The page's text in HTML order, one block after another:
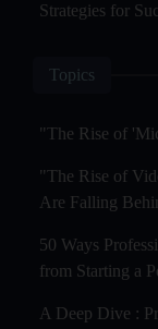
Strategies for
Topics
"The Rise of
"The Rise of
Are Falling
50 Ways
from Starting a
A Deep Dive :